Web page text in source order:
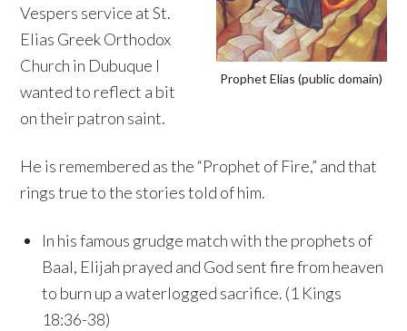
Prophet Elias (public domain)
Vespers service at St.
Elias Greek Orthodox
Church in Dubuque I
wanted to reflect a bit
on their patron saint.
He is remembered as the “Prophet of Fire,” and that
rings true to the stories told of him.
In his famous grudge match with the prophets of
Baal, Elijah prayed and God sent fire from heaven
to burn up a waterlogged sacrifice. (1 Kings
18:36-38)